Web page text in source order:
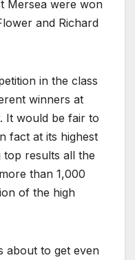
Mersea were won
and Richard
in the class
winners at
It would be fair to
fact at its highest
top results all the
than 1,000
of the high
about to get even